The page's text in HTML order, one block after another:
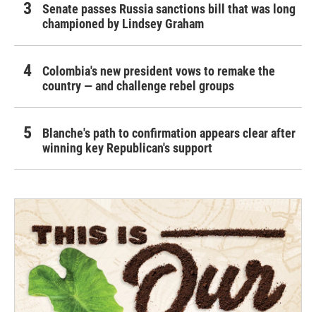
Senate passes Russia sanctions bill that was long
championed by Lindsey Graham
Colombia's new president vows to remake the
country — and challenge rebel groups
Blanche's path to confirmation appears clear after
winning key Republican's support